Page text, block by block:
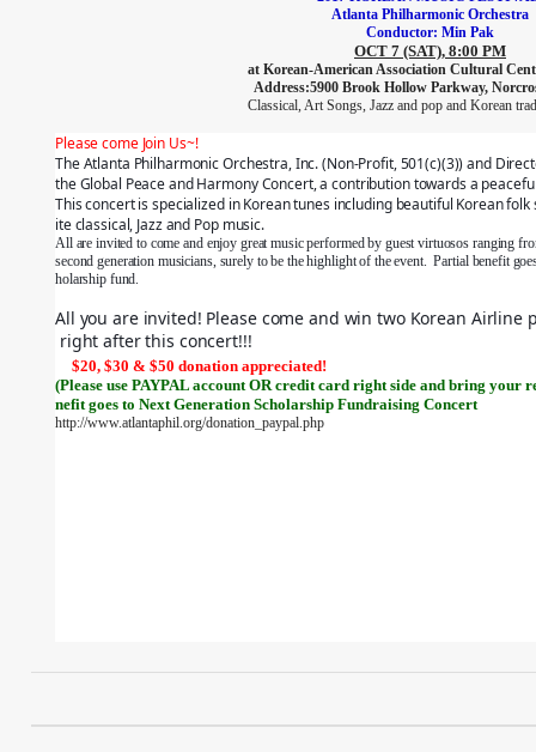
Atlanta Philharmonic Orchestra
Conductor: Min Pak
OCT 7 (SAT), 8:00 PM
at Korean-American Association Cultural
Address:5900 Brook Hollow Parkway,
Classical, Art Songs, Jazz and pop and Korean
Please come Join Us~!
The Atlanta Philharmonic Orchestra, Inc. (Non-Profit, 501(c)(3)) and
the Global Peace and Harmony Concert, a contribution towards a
This concert is specialized in Korean tunes including beautiful Korean
ite classical, Jazz and Pop music.
All are invited to come and enjoy great music performed by guest virtuosos ranging
second generation musicians, surely to be the highlight of the event.  Partial benefit
holarship fund.
All you are invited! Please come and win two Korean Airline
right after this concert!!!
$20, $30 & $50 donation appreciated!
(Please use PAYPAL account OR credit card right side and bring your
nefit goes to Next Generation Scholarship Fundraising Concert
http://www.atlantaphil.org/donation_paypal.php